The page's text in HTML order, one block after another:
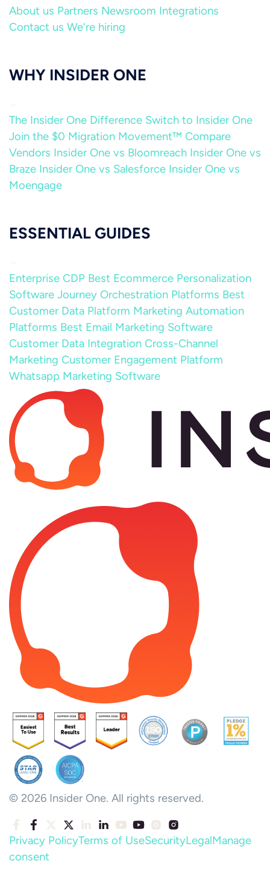
About us Partners Newsroom Integrations
Contact us We're hiring
WHY INSIDER ONE
The Insider One Difference Switch to Insider One
Join the $0 Migration Movement™ Compare
Vendors Insider One vs Bloomreach Insider One vs
Braze Insider One vs Salesforce Insider One vs
Moengage
ESSENTIAL GUIDES
Enterprise CDP Best Ecommerce Personalization
Software Journey Orchestration Platforms Best
Customer Data Platform Marketing Automation
Platforms Best Email Marketing Software
Customer Data Integration Cross-Channel
Marketing Customer Engagement Platform
Whatsapp Marketing Software
© 2026 Insider One. All rights reserved.
Privacy PolicyTerms of UseSecurityLegalManage
consent